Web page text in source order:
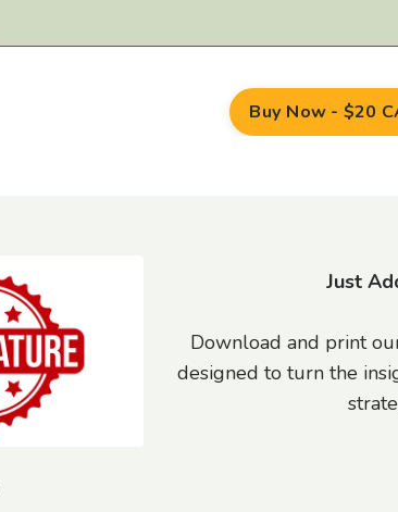
Buy Now - $20
Just
Download and print
designed to turn the